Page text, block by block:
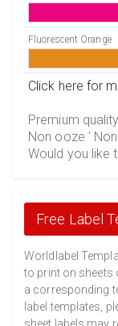
Fluorescent Orange
Click here for
Premium
Non ooze '
Would you like
Free Label
Worldlabel
to print on sheets
a corresponding
label templates,
sheet labels may